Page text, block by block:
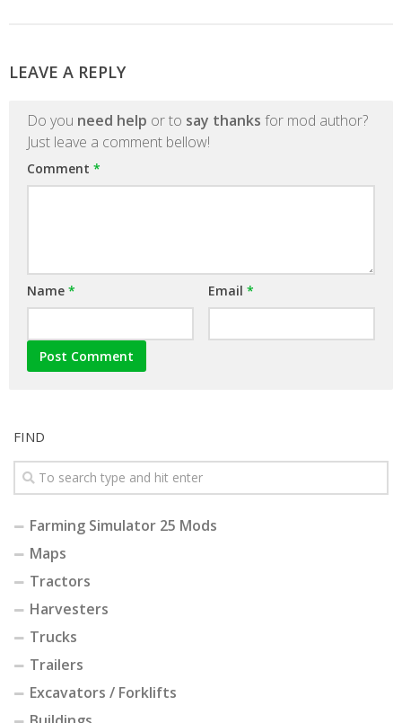
LEAVE A REPLY
Do you need help or to say thanks for mod author?
Just leave a comment bellow!
Comment *
Name * Email *
FIND
Farming Simulator 25 Mods
Maps
Tractors
Harvesters
Trucks
Trailers
Excavators / Forklifts